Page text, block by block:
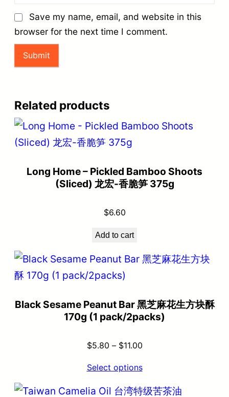
Save my name, email, and website in this
browser for the next time I comment.
Related products
Long Home – Pickled Bamboo Shoots
(Sliced) 龙宏-香脆笋 375g
$6.60
Add to cart
Black Sesame Peanut Bar 黑芝麻花生方块酥
170g (1 pack/2packs)
$5.80 – $11.00
Select options